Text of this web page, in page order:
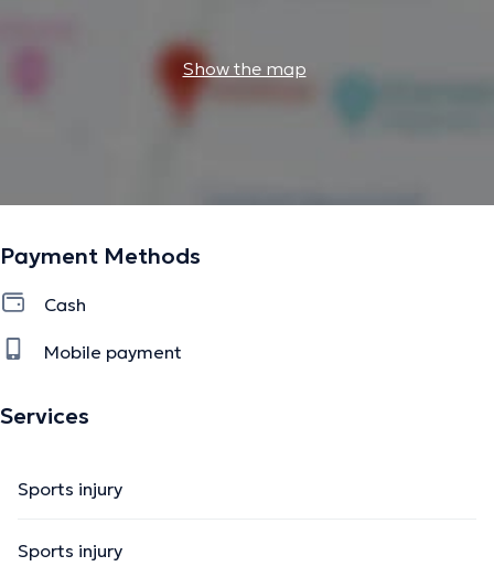
Show the map
Payment Methods
Cash
Mobile payment
Services
Sports injury
Sports injury